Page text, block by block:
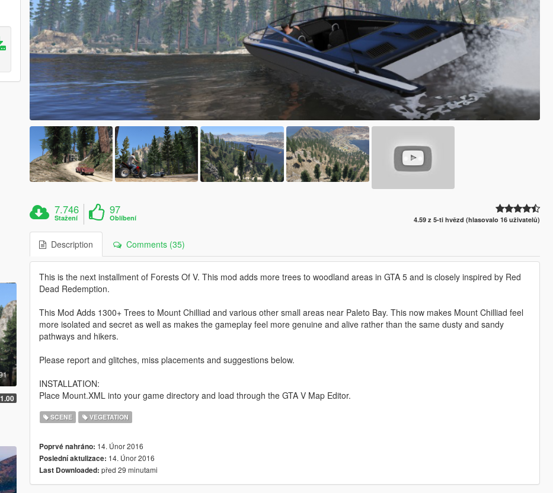
1.00
7.746
Stažení
97
Oblíbení 4.59 z 5-ti hvězd (hlasovalo 16 uživatelů)
Description Comments (35)
This is the next installment of Forests Of V. This mod adds more trees to woodland areas in GTA 5 and is closely inspired by Red
Dead Redemption.
This Mod Adds 1300+ Trees to Mount Chilliad and various other small areas near Paleto Bay. This now makes Mount Chilliad feel
more isolated and secret as well as makes the gameplay feel more genuine and alive rather than the same dusty and sandy
pathways and hikers.
Please report and glitches, miss placements and suggestions below.
INSTALLATION:
Place Mount.XML into your game directory and load through the GTA V Map Editor.
SCENE VEGETATION
Poprvé nahráno: 14. Únor 2016
Poslední aktulizace: 14. Únor 2016
Last Downloaded: před 29 minutami